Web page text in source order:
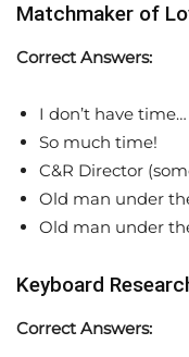
Matchmaker of
Correct Answers:
I don’t have time…
So much time!
C&R Director
Old man under
Old man under
Keyboard
Correct Answers: